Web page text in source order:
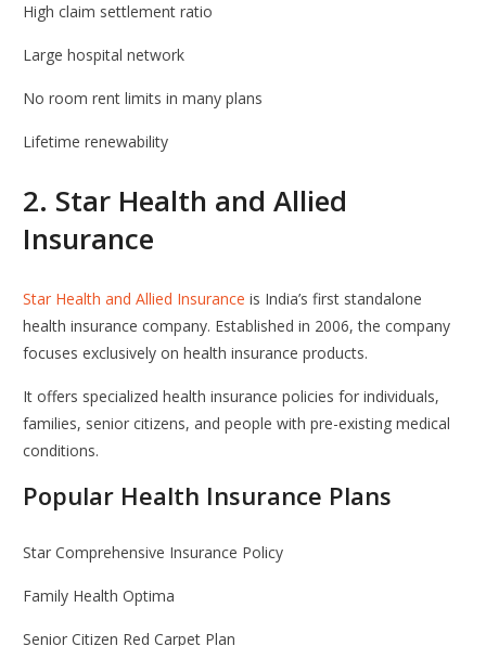
High claim settlement ratio
Large hospital network
No room rent limits in many plans
Lifetime renewability
2. Star Health and Allied
Insurance
Star Health and Allied Insurance is India’s first standalone
health insurance company. Established in 2006, the company
focuses exclusively on health insurance products.
It offers specialized health insurance policies for individuals,
families, senior citizens, and people with pre-existing medical
conditions.
Popular Health Insurance Plans
Star Comprehensive Insurance Policy
Family Health Optima
Senior Citizen Red Carpet Plan